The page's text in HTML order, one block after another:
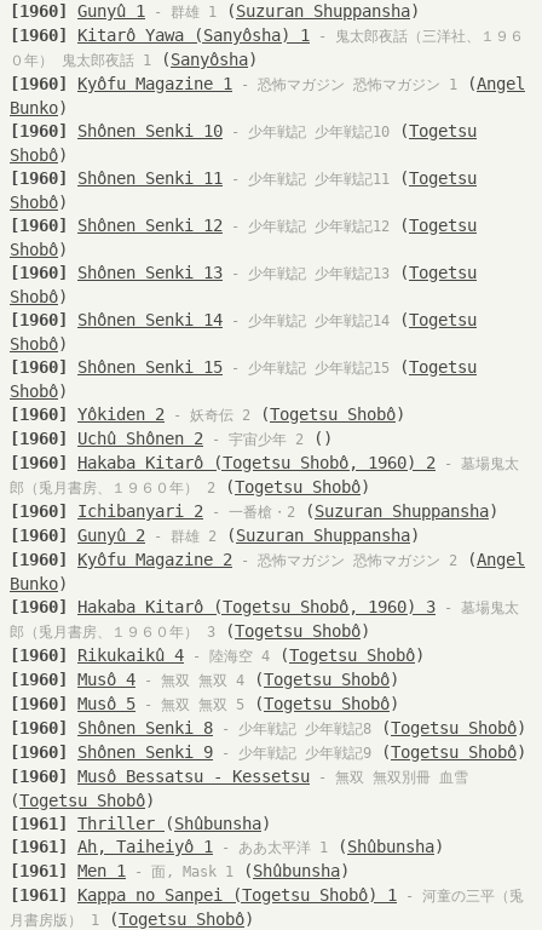
[1960]
Gunyû 1 - 群雄 1 (Suzuran Shuppansha)
[1960]
Kitarô Yawa (Sanyôsha) 1
- 鬼太郎夜話（三洋社、１９６
０年） 鬼太郎夜話 1 (Sanyôsha)
[1960]
Kyôfu Magazine 1 - 恐怖マガジン 恐怖マガジン 1 (Angel
Bunko)
[1960]
Shônen Senki 10 - 少年戦記 少年戦記10 (Togetsu
Shobô)
[1960]
Shônen Senki 11 - 少年戦記 少年戦記11 (Togetsu
Shobô)
[1960]
Shônen Senki 12 - 少年戦記 少年戦記12 (Togetsu
Shobô)
[1960]
Shônen Senki 13 - 少年戦記 少年戦記13 (Togetsu
Shobô)
[1960]
Shônen Senki 14 - 少年戦記 少年戦記14 (Togetsu
Shobô)
[1960]
Shônen Senki 15 - 少年戦記 少年戦記15 (Togetsu
Shobô)
[1960]
Yôkiden 2 - 妖奇伝 2 (Togetsu Shobô)
[1960]
Uchû Shônen 2 - 宇宙少年 2
()
[1960]
Hakaba Kitarô (Togetsu Shobô, 1960) 2 - 墓場鬼太
郎（兎月書房、１９６０年） 2
(Togetsu Shobô)
[1960]
Ichibanyari 2 - 一番槍・2 (Suzuran Shuppansha)
[1960]
Gunyû 2 - 群雄 2 (Suzuran Shuppansha)
[1960]
Kyôfu Magazine 2 - 恐怖マガジン 恐怖マガジン 2 (Angel
Bunko)
[1960]
Hakaba Kitarô (Togetsu Shobô, 1960) 3 - 墓場鬼太
郎（兎月書房、１９６０年） 3 (Togetsu Shobô)
[1960]
Rikukaikû 4 - 陸海空 4 (Togetsu Shobô)
[1960]
Musô 4 - 無双 無双 4 (Togetsu Shobô)
[1960]
Musô 5 - 無双 無双 5 (Togetsu Shobô)
[1960]
Shônen Senki 8 - 少年戦記 少年戦記8 (Togetsu Shobô)
[1960]
Shônen Senki 9 - 少年戦記 少年戦記9 (Togetsu Shobô)
[1960]
Musô Bessatsu - Kessetsu - 無双 無双別冊 血雪
(Togetsu Shobô)
[1961]
Thriller (Shûbunsha)
[1961]
Ah, Taiheiyô 1 - ああ太平洋 1 (Shûbunsha)
[1961]
Men 1 - 面, Mask 1 (Shûbunsha)
[1961]
Kappa no Sanpei (Togetsu Shobô) 1
- 河童の三平（兎
月書房版） 1 (Togetsu Shobô)